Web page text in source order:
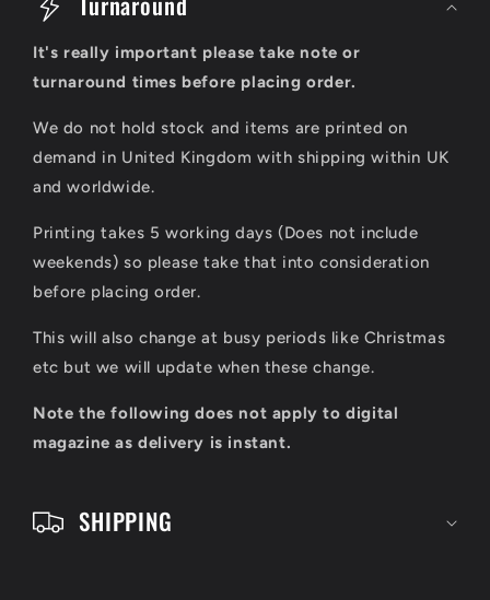
It's really important please take note or
turnaround times before placing order.
We do not hold stock and items are printed on
demand in United Kingdom with shipping within UK
and worldwide.
Printing takes 5 working days (Does not include
weekends) so please take that into consideration
before placing order.
This will also change at busy periods like Christmas
etc but we will update when these change.
Note the following does not apply to digital
magazine as delivery is instant.
SHIPPING